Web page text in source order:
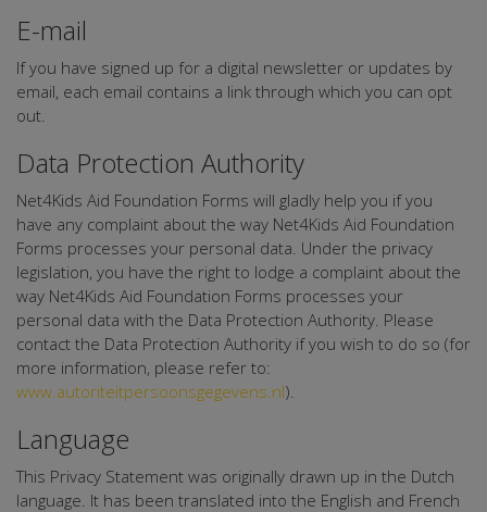
E-mail
If you have signed up for a digital newsletter or updates by
email, each email contains a link through which you can opt
out.
Data Protection Authority
Net4Kids Aid Foundation Forms will gladly help you if you
have any complaint about the way Net4Kids Aid Foundation
Forms processes your personal data. Under the privacy
legislation, you have the right to lodge a complaint about the
way Net4Kids Aid Foundation Forms processes your
personal data with the Data Protection Authority. Please
contact the Data Protection Authority if you wish to do so (for
more information, please refer to:
www.autoriteitpersoonsgegevens.nl).
Language
This Privacy Statement was originally drawn up in the Dutch
language. It has been translated into the English and French